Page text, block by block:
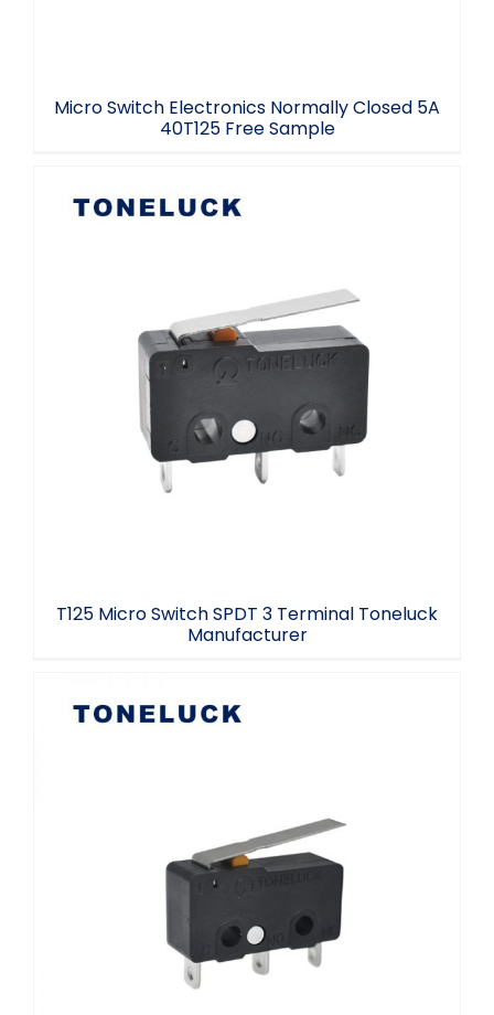
Micro Switch Electronics Normally Closed 5A
40T125 Free Sample
T125 Micro Switch SPDT 3 Terminal
Toneluck Manufacturer
T125 Micro Switch SPDT 3 Terminal Toneluck
Manufacturer
Momentary Micro Switch Mini SPDT
2.2/2.4mm Hole